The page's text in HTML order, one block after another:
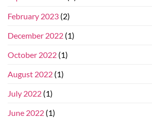
February 2023 (2)
December 2022 (1)
October 2022 (1)
August 2022 (1)
July 2022 (1)
June 2022 (1)